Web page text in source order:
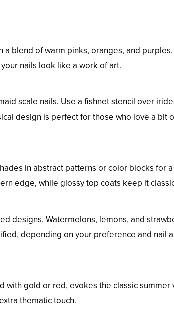
a blend of warm pinks, oranges, and
nails look like a work of art.
scale nails. Use a fishnet stencil over
design is perfect for those who love a bit
in abstract patterns or color blocks for
edge, while glossy top coats keep it
designs. Watermelons, lemons, and
depending on your preference and nail
with gold or red, evokes the classic summer
thematic touch.